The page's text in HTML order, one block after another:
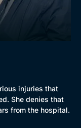
injuries that
She denies that
from the hospital.